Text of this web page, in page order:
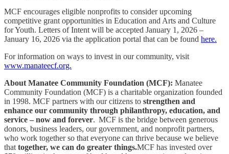
MCF encourages eligible nonprofits to consider upcoming
competitive grant opportunities in Education and Arts and Culture
for Youth. Letters of Intent will be accepted January 1, 2026 –
January 16, 2026 via the application portal that can be found here.
For information on ways to invest in our community, visit
www.manateecf.org.
About Manatee Community Foundation (MCF): Manatee
Community Foundation (MCF) is a charitable organization founded
in 1998. MCF partners with our citizens to strengthen and
enhance our community through philanthropy, education, and
service – now and forever. MCF is the bridge between generous
donors, business leaders, our government, and nonprofit partners,
who work together so that everyone can thrive because we believe
that together, we can do greater things.MCF has invested over